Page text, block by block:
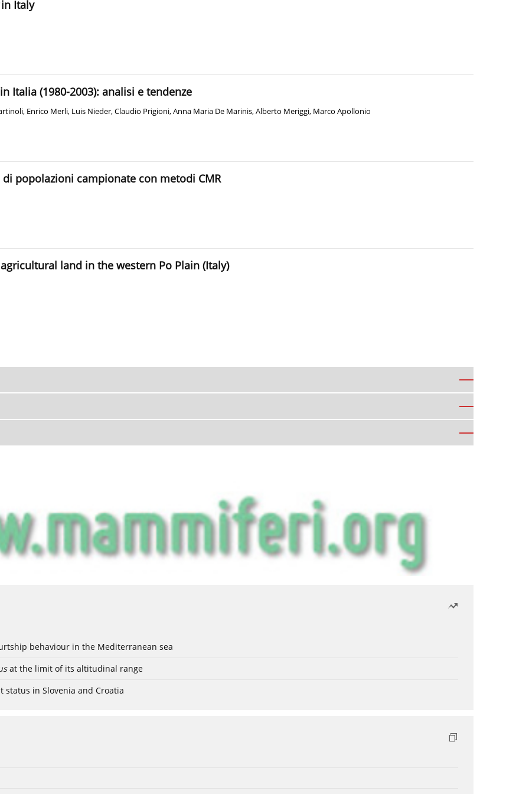
Italy
(1980-2003): analisi e tendenze
, Enrico Merli, Luis Nieder,Claudio Prigioni,Anna Maria De Marinis,Alberto Meriggi, Marco Apollonio
popolazioni campionate con metodi CMR
land in the western Po Plain (Italy)
behaviour in the Mediterranean sea
at the limit of its altitudinal range
in Slovenia and Croatia